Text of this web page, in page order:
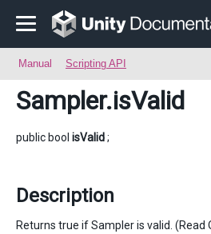
Manual Scripting API
Sampler.isValid
public bool isValid;
Description
Returns true if Sampler is valid. (Read